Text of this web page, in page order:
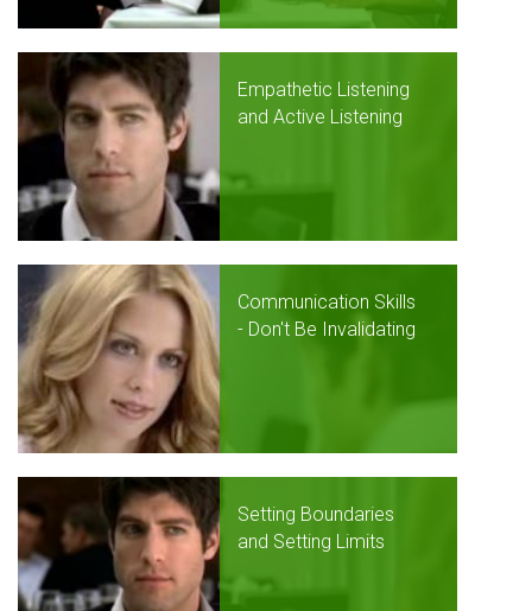
Empathetic Listening
and Active Listening
Communication Skills
- Don't Be Invalidating
Setting Boundaries
and Setting Limits